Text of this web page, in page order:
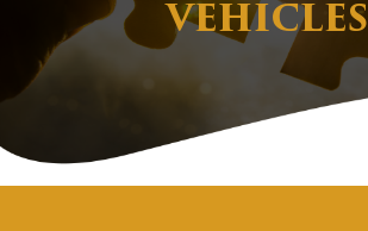
VEHICLES